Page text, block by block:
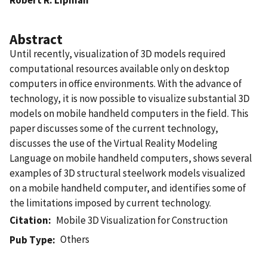
Abstract
Until recently, visualization of 3D models required
computational resources available only on desktop
computers in office environments. With the advance of
technology, it is now possible to visualize substantial 3D
models on mobile handheld computers in the field. This
paper discusses some of the current technology,
discusses the use of the Virtual Reality Modeling
Language on mobile handheld computers, shows several
examples of 3D structural steelwork models visualized
on a mobile handheld computer, and identifies some of
the limitations imposed by current technology.
Citation
Mobile 3D Visualization for Construction
Pub Type
Others